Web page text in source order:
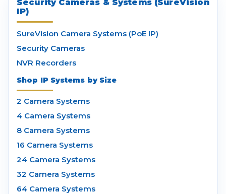
Security Cameras & Systems (SureVision
IP)
SureVision Camera Systems (PoE IP)
Security Cameras
NVR Recorders
Shop IP Systems by Size
2 Camera Systems
4 Camera Systems
8 Camera Systems
16 Camera Systems
24 Camera Systems
32 Camera Systems
64 Camera Systems